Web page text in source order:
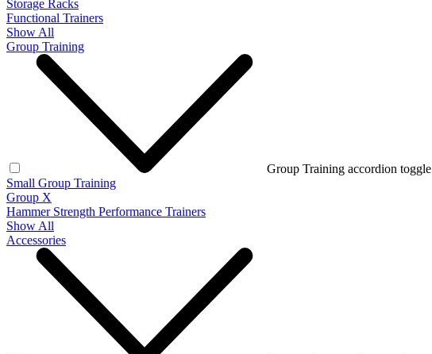
Storage Racks
Functional Trainers
Show All
Group Training
Group Training accordion toggle
Small Group Training
Group X
Hammer Strength Performance Trainers
Show All
Accessories